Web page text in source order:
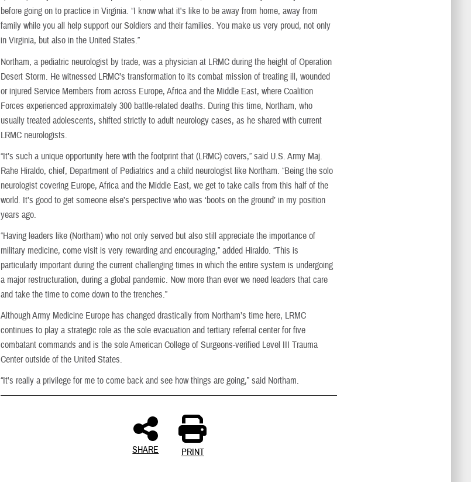
before going on to practice in Virginia. “I know what it's like to be away from home, away from
family while you all help support our Soldiers and their families. You make us very proud, not only
in Virginia, but also in the United States.”
Northam, a pediatric neurologist by trade, was a physician at LRMC during the height of Operation
Desert Storm. He witnessed LRMC’s transformation to its combat mission of treating ill, wounded
or injured Service Members from across Europe, Africa and the Middle East, where Coalition
Forces experienced approximately 300 battle-related deaths. During this time, Northam, who
usually treated adolescents, shifted strictly to adult neurology cases, as he shared with current
LRMC neurologists.
“It’s such a unique opportunity here with the footprint that (LRMC) covers,” said U.S. Army Maj.
Rahe Hiraldo, chief, Department of Pediatrics and a child neurologist like Northam. “Being the solo
neurologist covering Europe, Africa and the Middle East, we get to take calls from this half of the
world. It’s good to get someone else’s perspective who was ‘boots on the ground’ in my position
years ago.
“Having leaders like (Northam) who not only served but also still appreciate the importance of
military medicine, come visit is very rewarding and encouraging,” added Hiraldo. “This is
particularly important during the current challenging times in which the entire system is undergoing
a major restructuration, during a global pandemic. Now more than ever we need leaders that care
and take the time to come down to the trenches.”
Although Army Medicine Europe has changed drastically from Northam’s time here, LRMC
continues to play a strategic role as the sole evacuation and tertiary referral center for five
combatant commands and is the sole American College of Surgeons-verified Level III Trauma
Center outside of the United States.
“It's really a privilege for me to come back and see how things are going,” said Northam.
SHARE PRINT